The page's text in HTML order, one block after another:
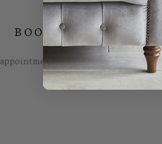
BOOK YOUR FREE
with one of our